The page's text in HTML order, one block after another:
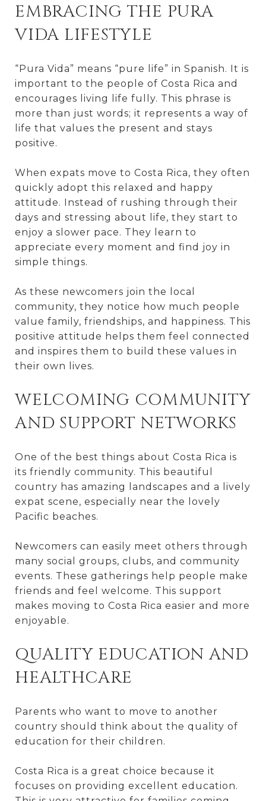
EMBRACING THE PURA
VIDA LIFESTYLE
“Pura Vida” means “pure life” in Spanish. It is
important to the people of Costa Rica and
encourages living life fully. This phrase is
more than just words; it represents a way of
life that values the present and stays
positive.
When expats move to Costa Rica, they often
quickly adopt this relaxed and happy
attitude. Instead of rushing through their
days and stressing about life, they start to
enjoy a slower pace. They learn to
appreciate every moment and find joy in
simple things.
As these newcomers join the local
community, they notice how much people
value family, friendships, and happiness. This
positive attitude helps them feel connected
and inspires them to build these values in
their own lives.
WELCOMING COMMUNITY
AND SUPPORT NETWORKS
One of the best things about Costa Rica is
its friendly community. This beautiful
country has amazing landscapes and a lively
expat scene, especially near the lovely
Pacific beaches.
Newcomers can easily meet others through
many social groups, clubs, and community
events. These gatherings help people make
friends and feel welcome. This support
makes moving to Costa Rica easier and more
enjoyable.
QUALITY EDUCATION AND
HEALTHCARE
Parents who want to move to another
country should think about the quality of
education for their children.
Costa Rica is a great choice because it
focuses on providing excellent education.